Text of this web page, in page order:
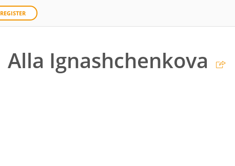
REGISTER
Alla Ignashchenkova